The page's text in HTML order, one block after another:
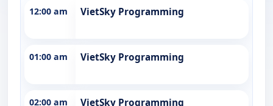
12:00 am VietSky Programming
01:00 am VietSky Programming
02:00 am VietSky Programming